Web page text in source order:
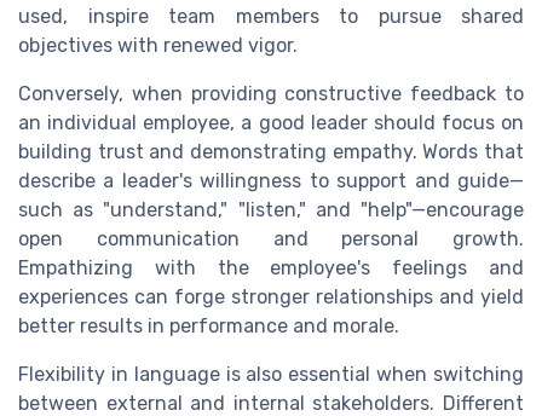
used, inspire team members to pursue shared
objectives with renewed vigor.
Conversely, when providing constructive feedback to
an individual employee, a good leader should focus on
building trust and demonstrating empathy. Words that
describe a leader's willingness to support and guide—
such as "understand," "listen," and "help"—encourage
open communication and personal growth.
Empathizing with the employee's feelings and
experiences can forge stronger relationships and yield
better results in performance and morale.
Flexibility in language is also essential when switching
between external and internal stakeholders. Different